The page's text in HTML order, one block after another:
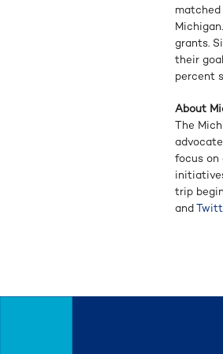
grants.
their
percent
About
The
focus on
trip
and